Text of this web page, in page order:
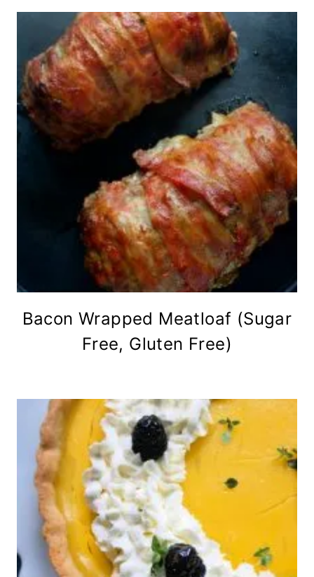
Bacon Wrapped Meatloaf (Sugar
Free, Gluten Free)